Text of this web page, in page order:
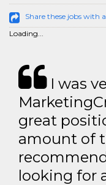
Share these jobs with
Loading...
I was
great
amount of
looking for